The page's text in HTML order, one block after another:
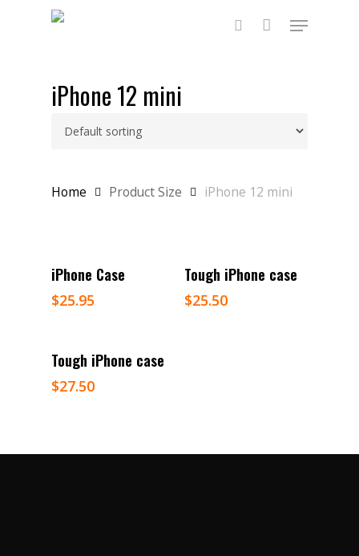
search
Menu
iPhone 12 mini
Home Product Size iPhone 12 mini
Select Options
iPhone Case
$25.95
Select Options
Tough iPhone case
$25.50
Select Options
Tough iPhone case
$27.50